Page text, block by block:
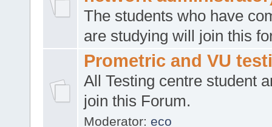
The students who have
are studying will join this
Prometric and VU
All Testing centre student
join this Forum.
Moderator: eco